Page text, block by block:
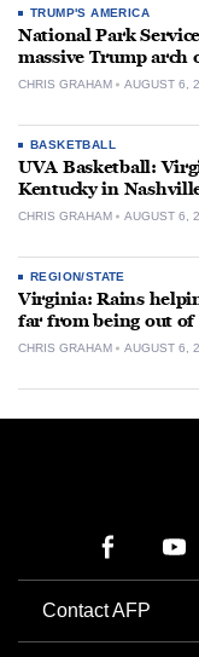
TRUMP'S AMERICA
National Park
massive Trump arch
CHRIS GRAHAM AUGUST 6,
BASKETBALL
UVA Basketball:
Kentucky in
CHRIS GRAHAM AUGUST 6,
REGION/STATE
Virginia: Rains
far from being out of
CHRIS GRAHAM AUGUST 6,
Contact AFP